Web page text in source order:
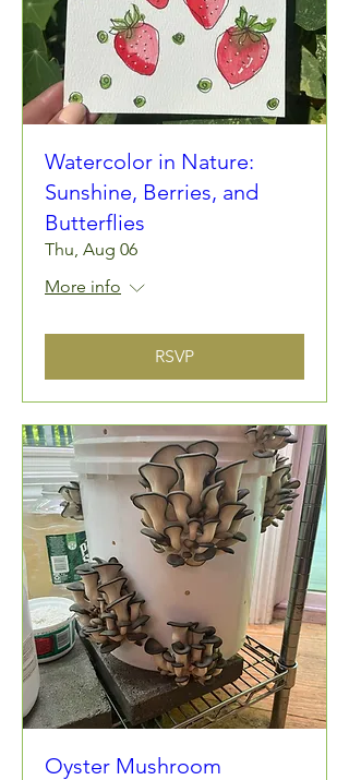
Watercolor in Nature:
Sunshine, Berries, and
Butterflies
Thu, Aug 06
More info
RSVP
Oyster Mushroom